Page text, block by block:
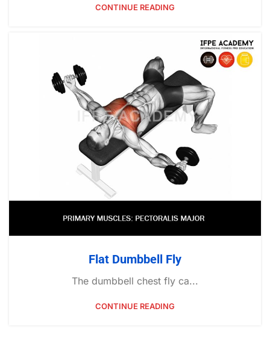
CONTINUE READING
Flat Dumbbell Fly
The dumbbell chest fly ca...
CONTINUE READING